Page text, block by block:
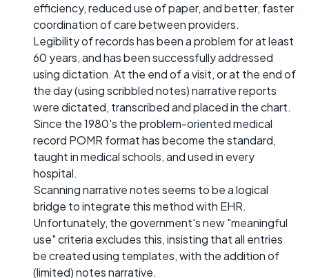
efficiency, reduced use of paper, and better, faster
coordination of care between providers.
Legibility of records has been a problem for at least
60 years, and has been successfully addressed
using dictation. At the end of a visit, or at the end of
the day (using scribbled notes) narrative reports
were dictated, transcribed and placed in the chart.
Since the 1980's the problem-oriented medical
record POMR format has become the standard,
taught in medical schools, and used in every
hospital.
Scanning narrative notes seems to be a logical
bridge to integrate this method with EHR.
Unfortunately, the government's new "meaningful
use" criteria excludes this, insisting that all entries
be created using templates, with the addition of
(limited) notes narrative.